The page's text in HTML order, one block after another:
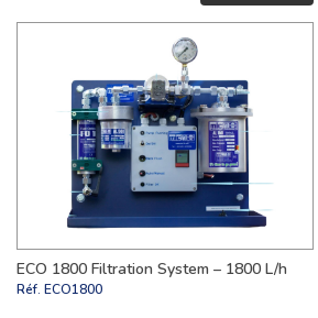
ECO 1800 Filtration System – 1800 L/h
Réf. ECO1800